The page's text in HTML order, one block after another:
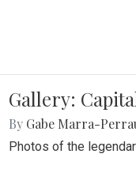
Gallery:
By Gabe Marra-
Photos of the